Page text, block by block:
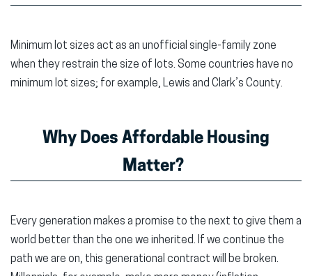
Minimum lot sizes act as an unofficial single-family zone
when they restrain the size of lots. Some countries have no
minimum lot sizes; for example, Lewis and Clark’s County.
Why Does Affordable Housing
Matter?
Every generation makes a promise to the next to give them a
world better than the one we inherited. If we continue the
path we are on, this generational contract will be broken.